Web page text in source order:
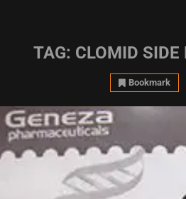
TAG: CLOMID SIDE
Bookmark